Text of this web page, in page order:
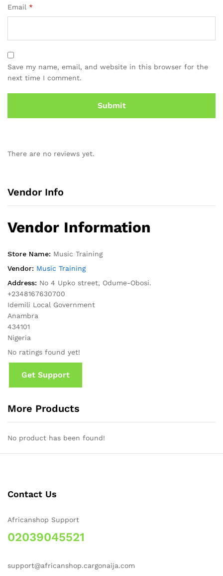
Email *
Save my name, email, and website in this browser for the
next time I comment.
There are no reviews yet.
Vendor Info
Vendor Information
Store Name: Music Training
Vendor: Music Training
Address: No 4 Upko street, Odume-Obosi.
+2348167630700
Idemili Local Government
Anambra
434101
Nigeria
No ratings found yet!
Get Support
More Products
No product has been found!
Contact Us
Africanshop Support
02039045521
support@africanshop.cargonaija.com